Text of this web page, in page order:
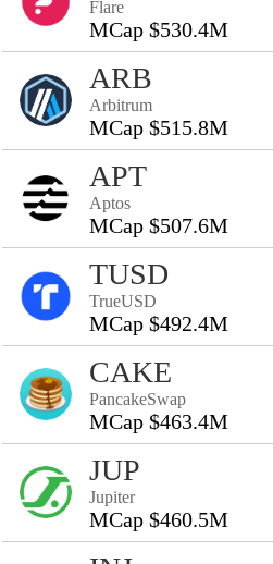
Flare
MCap $530.4M
ARB
Arbitrum
MCap $515.8M
APT
Aptos
MCap $507.6M
TUSD
TrueUSD
MCap $492.4M
CAKE
PancakeSwap
MCap $463.4M
JUP
Jupiter
MCap $460.5M